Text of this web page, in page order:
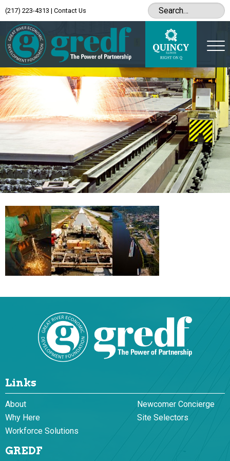
(217) 223-4313 | Contact Us
Links
About
Newcomer Concierge
Why Here
Site Selectors
Workforce Solutions
GREDF